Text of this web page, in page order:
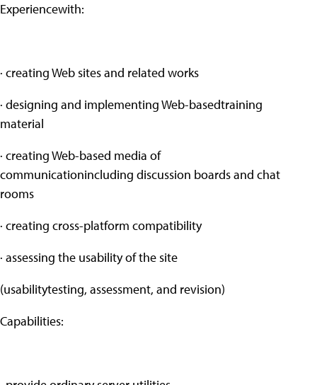
Experiencewith:
· creating Web sites and related works
· designing and implementing Web-basedtraining
material
· creating Web-based media of
communicationincluding discussion boards and chat
rooms
· creating cross-platform compatibility
· assessing the usability of the site
(usabilitytesting, assessment, and revision)
Capabilities: